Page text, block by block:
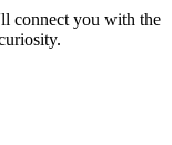
connect you with the